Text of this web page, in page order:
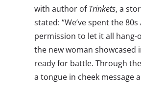
with author ofTrinkets, a
stated: “We’ve spent the
permission to let it all hang-
the new woman showcased
ready for battle. Through
a tongue in cheek message